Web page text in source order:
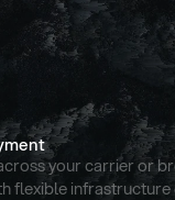
your carrier or
flexible infrastructure